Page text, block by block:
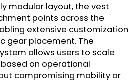
modular layout, the vest
points across the
extensive customization
gear placement. The
allows users to scale
on operational
compromising mobility or